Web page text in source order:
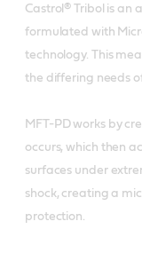
Castrol® Tribol is an
formulated with
technology. This
the differing needs
MFT-PD works by
occurs, which then
surfaces under
shock, creating a
protection.